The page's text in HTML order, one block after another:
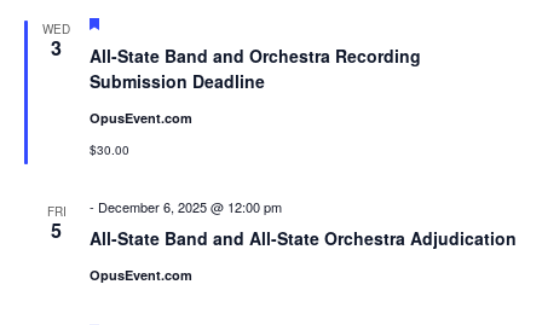
WED
3
All-State Band and Orchestra Recording
Submission Deadline
OpusEvent.com
$30.00
FRI
5 All-State Band and All-State Orchestra Adjudication
- December 6, 2025 @ 12:00 pm
OpusEvent.com